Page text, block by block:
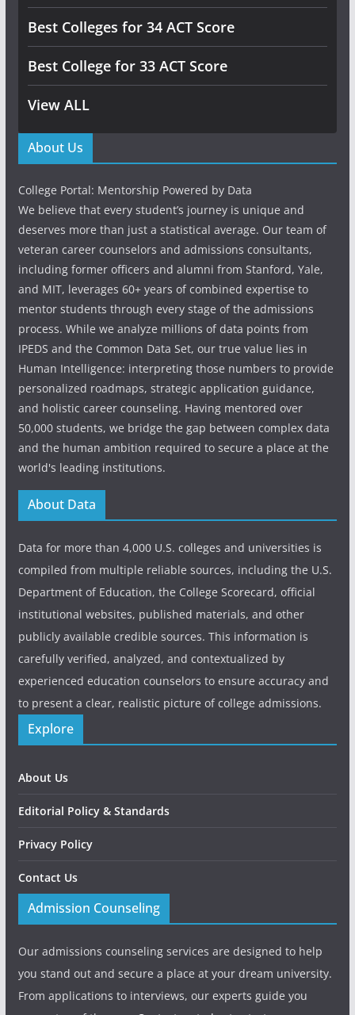
Best Colleges for 34 ACT Score
Best College for 33 ACT Score
View ALL
About Us
College Portal: Mentorship Powered by Data
We believe that every student’s journey is unique and
deserves more than just a statistical average. Our team of
veteran career counselors and admissions consultants,
including former officers and alumni from Stanford, Yale,
and MIT, leverages 60+ years of combined expertise to
mentor students through every stage of the admissions
process. While we analyze millions of data points from
IPEDS and the Common Data Set, our true value lies in
Human Intelligence: interpreting those numbers to provide
personalized roadmaps, strategic application guidance,
and holistic career counseling. Having mentored over
50,000 students, we bridge the gap between complex data
and the human ambition required to secure a place at the
world's leading institutions.
About Data
Data for more than 4,000 U.S. colleges and universities is
compiled from multiple reliable sources, including the U.S.
Department of Education, the College Scorecard, official
institutional websites, published materials, and other
publicly available credible sources. This information is
carefully verified, analyzed, and contextualized by
experienced education counselors to ensure accuracy and
to present a clear, realistic picture of college admissions.
Explore
About Us
Editorial Policy & Standards
Privacy Policy
Contact Us
Admission Counseling
Our admissions counseling services are designed to help
you stand out and secure a place at your dream university.
From applications to interviews, our experts guide you